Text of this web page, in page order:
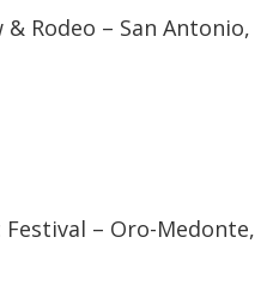
Rodeo – San Antonio,
– Oro-Medonte,